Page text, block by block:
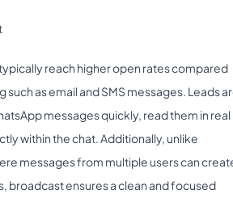
reach higher open rates compared
as email and SMS messages. Leads
messages quickly, read them in real
within the chat. Additionally, unlike
messages from multiple users can
broadcast ensures a clean and focused